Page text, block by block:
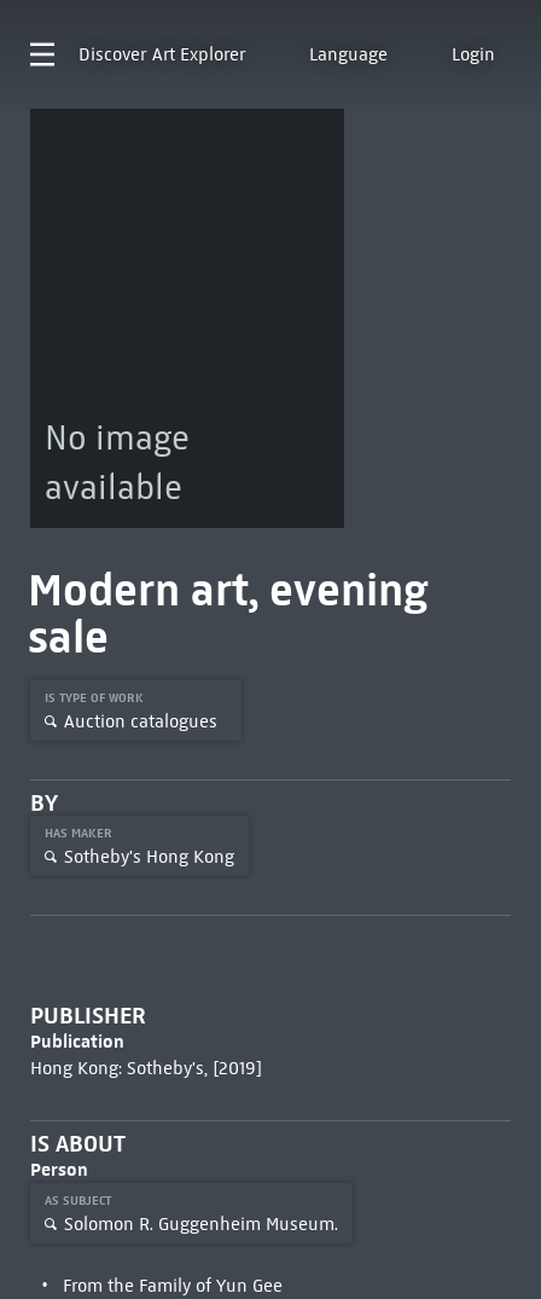
Discover Art Explorer Language Login
No image
available
Modern art, evening
sale
IS TYPE OF WORK
Auction catalogues
BY
HAS MAKER
Sotheby's Hong Kong
PUBLISHER
Publication
Hong Kong: Sotheby's, [2019]
IS ABOUT
Person
AS SUBJECT
Solomon R. Guggenheim Museum.
From the Family of Yun Gee